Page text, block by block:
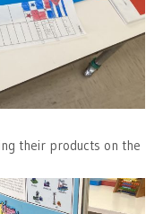
their products on the